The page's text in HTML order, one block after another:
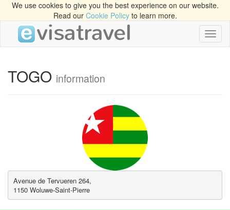
We use cookies to give you the best experience on our website.
Read our Cookie Policyto learn more.
TOGO information
Avenue de Tervueren 264,
1150 Woluwe-Saint-Pierre